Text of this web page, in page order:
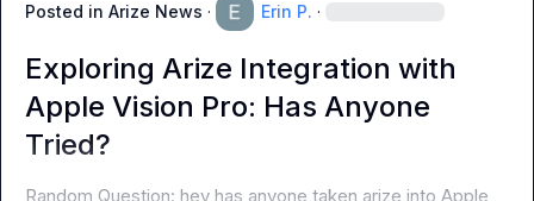
Posted in Arize News · Erin P. ·
Exploring Arize Integration with
Apple Vision Pro: Has Anyone
Tried?
Random Question: hey has anyone taken arize into Apple